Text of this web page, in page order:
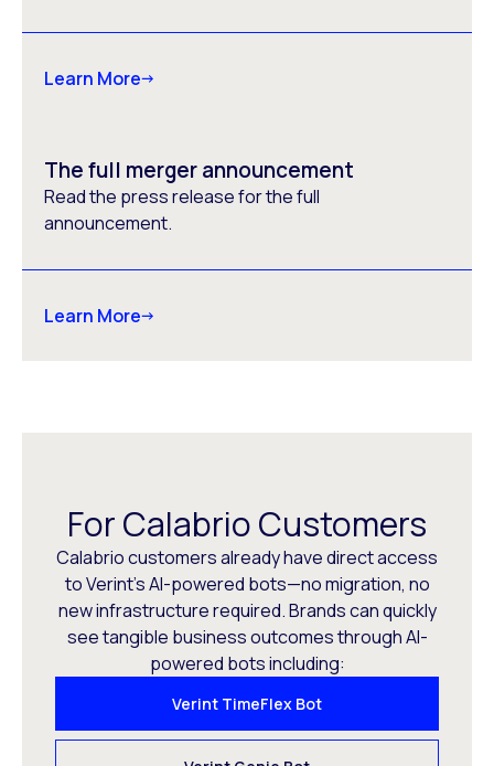
Learn More
The full merger announcement
Read the press release for the full
announcement.
Learn More
For Calabrio Customers
Calabrio customers already have direct access
to Verint’s AI-powered bots—no migration, no
new infrastructure required. Brands can quickly
see tangible business outcomes through AI-
powered bots including:
Verint TimeFlex Bot